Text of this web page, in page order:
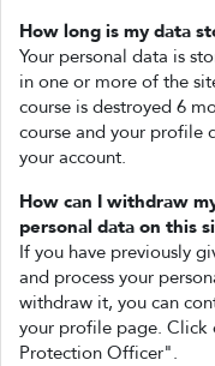
How long is my data
Your personal data is
in one or more of the
course is destroyed 6
course and your profile
your account.
How can I withdraw
personal data on this
If you have previously
and process your
withdraw it, you can
your profile page.
Protection Officer".